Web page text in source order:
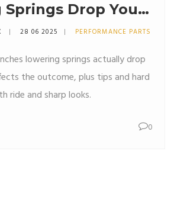
Springs Drop Your
Guide & Real
28 06 2025 PERFORMANCE PARTS
lowering springs actually drop
the outcome, plus tips and hard
ride and sharp looks.
0